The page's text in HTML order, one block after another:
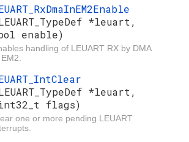
*leuart,
enable)
handling of LEUART RX by DMA
*leuart,
flags)
one or more pending LEUART